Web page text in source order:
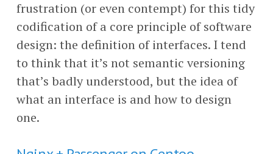
frustration (or even contempt) for this tidy
codification of a core principle of software
design: the definition of interfaces. I tend
to think that it’s not semantic versioning
that’s badly understood, but the idea of
what an interface is and how to design
one.